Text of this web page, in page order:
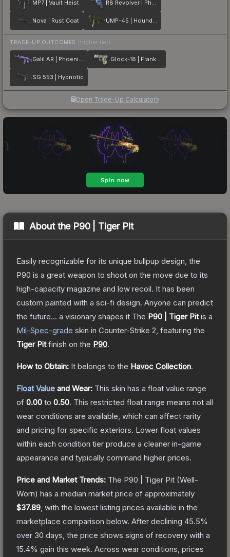
MP7 | Vault Heist R8 Revolver | Phoenix Marker
Nova | Rust Coat UMP-45 | Houndstooth
TRADE-UP OUTCOMES (higher tier)
Galil AR | Phoenix Blacklight Glock-18 | Franklin
SG 553 | Hypnotic
Open Trade-Up Calculator
About the P90 | Tiger Pit
Easily recognizable for its unique bullpup design, the
P90 is a great weapon to shoot on the move due to its
high-capacity magazine and low recoil. It has been
custom painted with a sci-fi design. Anyone can predict
the future... a visionary shapes it The P90 | Tiger Pitis a
Mil-Spec-grade skin in Counter-Strike 2 , featuring the
Tiger Pitfinish on the P90.
How to Obtain: It belongs to the Havoc Collection.
Float Value and Wear: This skin has a float value range
of 0.00 to 0.50. This restricted float range means not all
wear conditions are available, which can affect rarity
and pricing for specific exteriors. Lower float values
within each condition tier produce a cleaner in-game
appearance and typically command higher prices.
Price and Market Trends: The P90 | Tiger Pit (Well-
Worn) has a median market price of approximately
$37.89 , with the lowest listing prices available in the
marketplace comparison below. After declining 45.5%
over 30 days, the price shows signs of recovery with a
15.4% gain this week. Across wear conditions, prices